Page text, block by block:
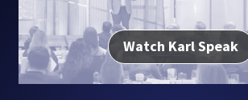
Watch Karl Speak